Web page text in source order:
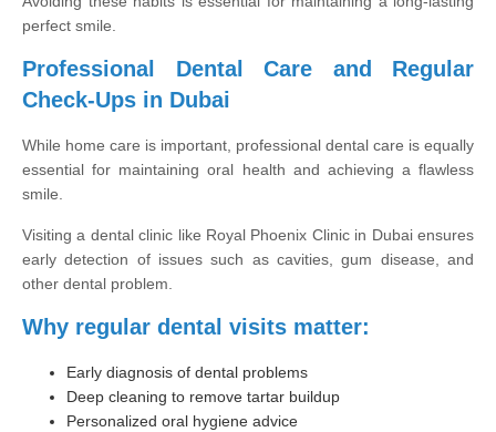
perfect smile.
Professional Dental Care and Regular
Check-Ups in Dubai
While home care is important, professional dental care is equally
essential for maintaining oral health and achieving a flawless
smile.
Visiting a dental clinic like Royal Phoenix Clinic in Dubai ensures
early detection of issues such as cavities, gum disease, and
other dental problem.
Why regular dental visits matter:
Early diagnosis of dental problems
Deep cleaning to remove tartar buildup
Personalized oral hygiene advice